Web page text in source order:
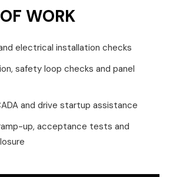
WORK
electrical installation checks
safety loop checks and panel
and drive startup assistance
up, acceptance tests and